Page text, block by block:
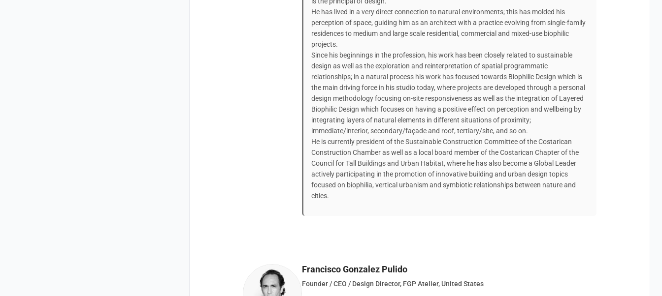
He has lived in a very direct connection to natural environments; this has molded his
perception of space, guiding him as an architect with a practice evolving from single-family
residences to medium and large scale residential, commercial and mixed-use biophilic
projects.
Since his beginnings in the profession, his work has been closely related to sustainable
design as well as the exploration and reinterpretation of spatial programmatic
relationships; in a natural process his work has focused towards Biophilic Design which is
the main driving force in his studio today, where projects are developed through a personal
design methodology focusing on-site responsiveness as well as the integration of Layered
Biophilic Design which focuses on having a positive effect on perception and wellbeing by
integrating layers of natural elements in different situations of proximity;
immediate/interior, secondary/façade and roof, tertiary/site, and so on.
He is currently president of the Sustainable Construction Committee of the Costarican
Construction Chamber as well as a local board member of the Costarican Chapter of the
Council for Tall Buildings and Urban Habitat, where he has also become a Global Leader
actively participating in the promotion of innovative building and urban design topics
focused on biophilia, vertical urbanism and symbiotic relationships between nature and
cities.
Francisco Gonzalez Pulido
Founder / CEO / Design Director, FGP Atelier, United States